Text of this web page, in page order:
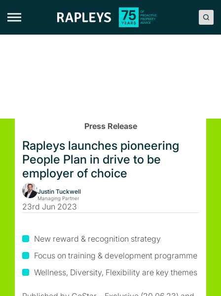
Press Release
Rapleys launches pioneering
People Plan in drive to be
employer of choice
Justin Tuckwell
Managing Partner
23rd Jun 2023
New reward & recognition strategy
Focus on training & development programme
Wellness, Diversity, Flexibility are key themes